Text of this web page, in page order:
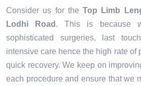
Consider us for the Top Limb
Lodhi Road . This is because
sophisticated surgeries, last
intensive care hence the high rate of
quick recovery. We keep on
each procedure and ensure that we